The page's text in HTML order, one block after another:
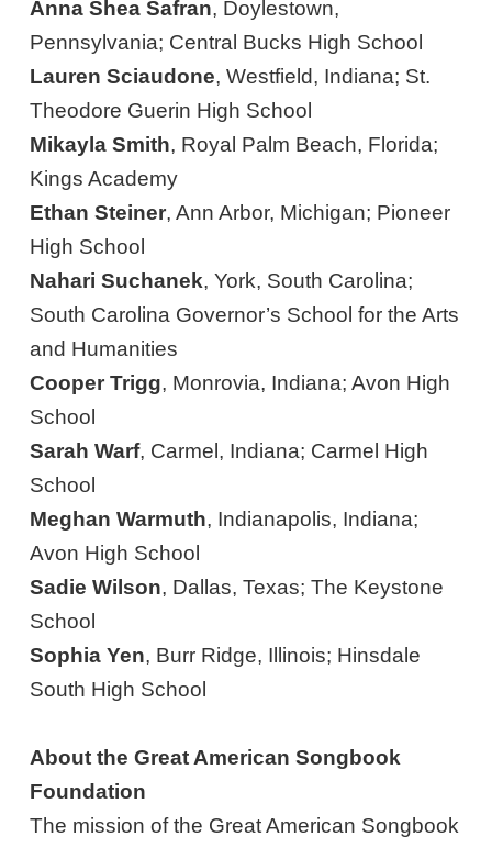
Anna Shea Safran, Doylestown,
Pennsylvania; Central Bucks High School
Lauren Sciaudone, Westfield, Indiana; St.
Theodore Guerin High School
Mikayla Smith, Royal Palm Beach, Florida;
Kings Academy
Ethan Steiner, Ann Arbor, Michigan; Pioneer
High School
Nahari Suchanek, York, South Carolina;
South Carolina Governor’s School for the Arts
and Humanities
Cooper Trigg, Monrovia, Indiana; Avon High
School
Sarah Warf, Carmel, Indiana; Carmel High
School
Meghan Warmuth, Indianapolis, Indiana;
Avon High School
Sadie Wilson, Dallas, Texas; The Keystone
School
Sophia Yen, Burr Ridge, Illinois; Hinsdale
South High School
About the Great American Songbook
Foundation
The mission of the Great American Songbook